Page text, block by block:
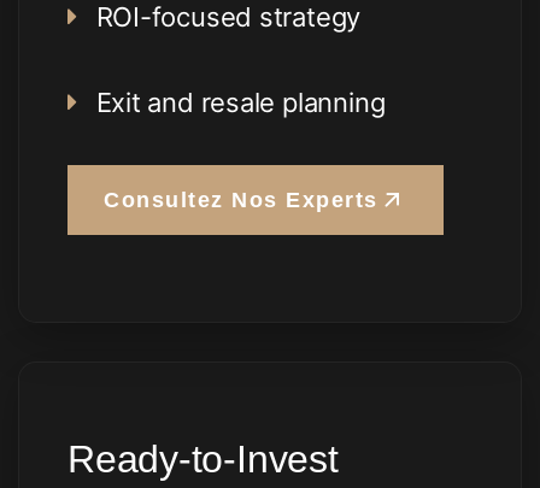
ROI-focused strategy
Exit and resale planning
Consultez Nos Experts
Ready-to-Invest